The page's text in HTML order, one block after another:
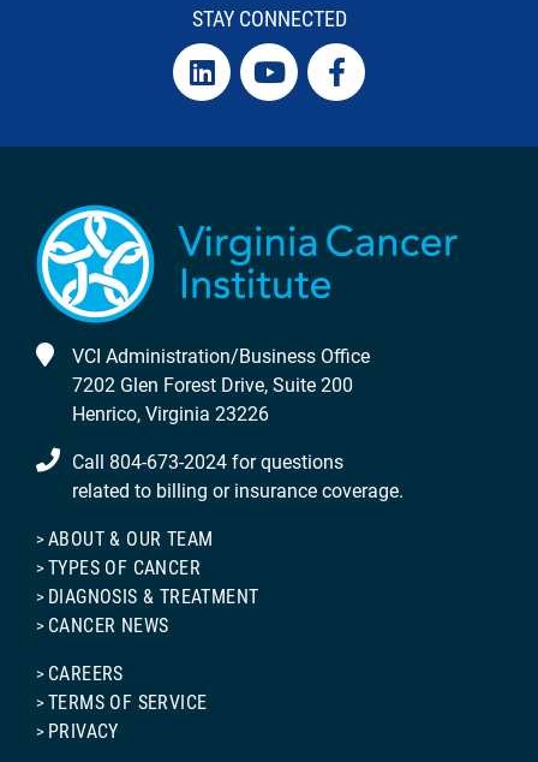
STAY CONNECTED
VCI Administration/Business Office
7202 Glen Forest Drive, Suite 200
Henrico, Virginia 23226
Call 804-673-2024 for questions
related to billing or insurance coverage.
ABOUT & OUR TEAM
TYPES OF CANCER
DIAGNOSIS & TREATMENT
CANCER NEWS
CAREERS
TERMS OF SERVICE
PRIVACY